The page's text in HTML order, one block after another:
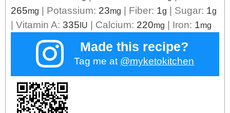
265mg Potassium: 23mg Fiber: 1g Sugar: 1g
Vitamin A: 335 IU Calcium: 220mg Iron: 1mg
Made this recipe?
Tag me at @myketokitchen